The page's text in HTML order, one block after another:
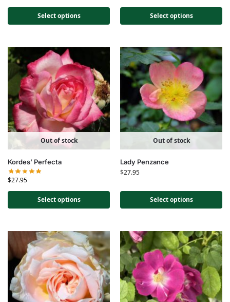
Select options Select options
Out of stock
Kordes’ Perfecta
$27.95
Select options
Out of stock
Lady Penzance
$27.95
Select options